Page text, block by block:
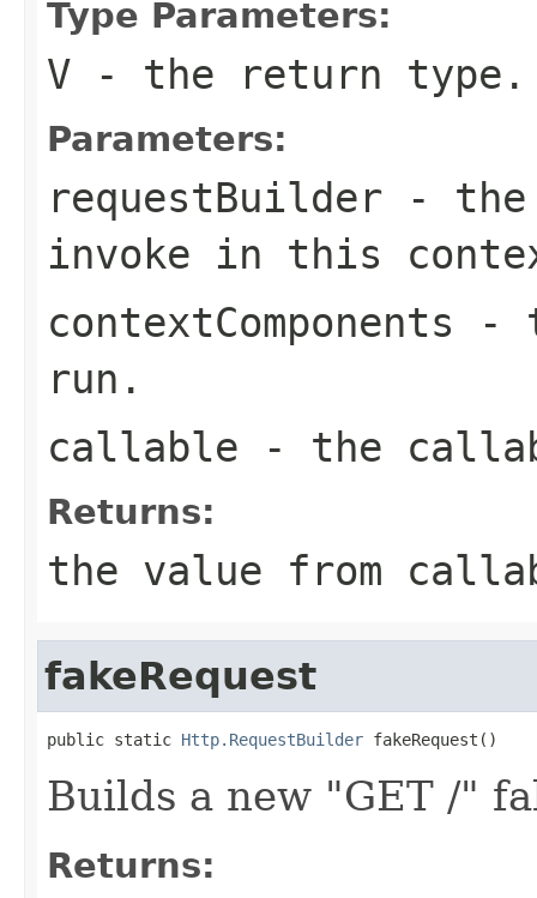
Type Parameters:
V - the return type.
Parameters:
requestBuilder - the
invoke in this
contextComponents -
run.
callable - the
Returns:
the value from
fakeRequest
public static Http.RequestBuilder fakeRequest()
Builds a new "GET /"
Returns: